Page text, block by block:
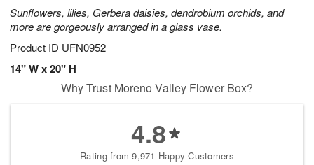
Sunflowers, lilies, Gerbera daisies, dendrobium orchids, and
more are gorgeously arranged in a glass vase.
Product ID UFN0952
14" W x 20" H
Why Trust Moreno Valley Flower Box?
4.8
Rating from 9,971 Happy Customers